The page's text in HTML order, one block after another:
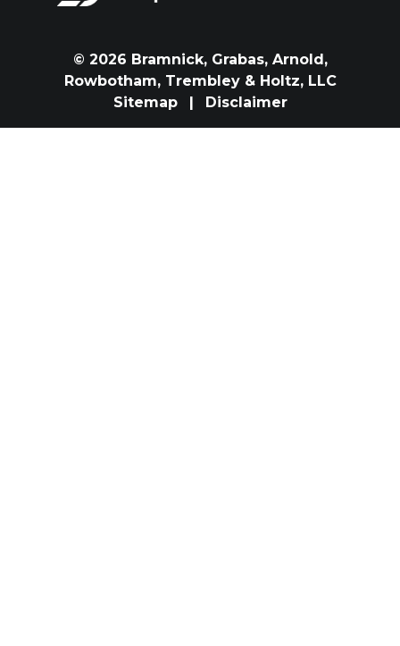
© 2026 Bramnick, Grabas, Arnold,
Rowbotham, Trembley & Holtz, LLC
Sitemap
| Disclaimer